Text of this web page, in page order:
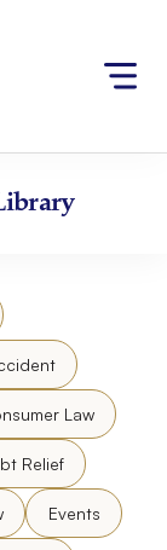
Law
Relief
Events